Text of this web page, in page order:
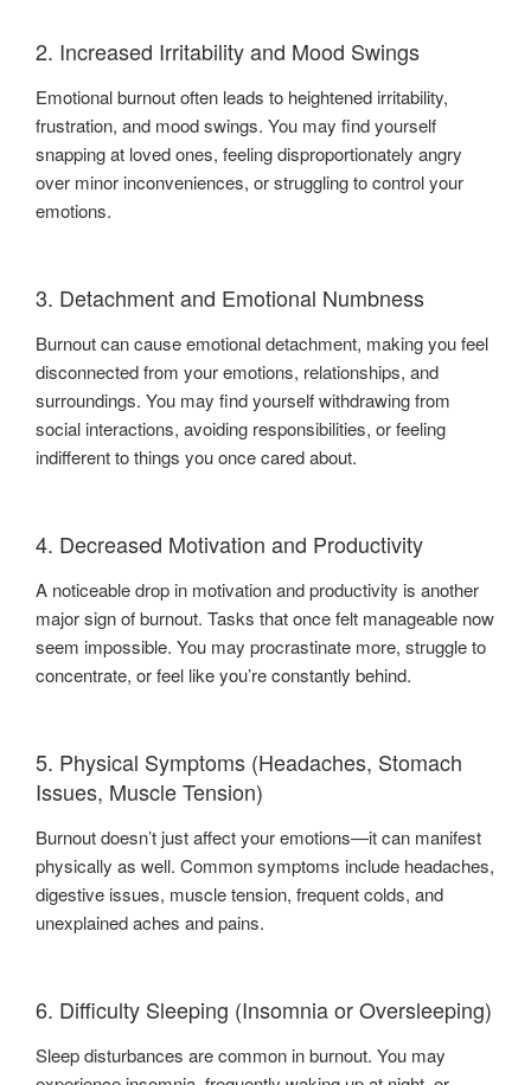
2. Increased Irritability and Mood Swings
Emotional burnout often leads to heightened irritability,
frustration, and mood swings. You may find yourself
snapping at loved ones, feeling disproportionately angry
over minor inconveniences, or struggling to control your
emotions.
3. Detachment and Emotional Numbness
Burnout can cause emotional detachment, making you feel
disconnected from your emotions, relationships, and
surroundings. You may find yourself withdrawing from
social interactions, avoiding responsibilities, or feeling
indifferent to things you once cared about.
4. Decreased Motivation and Productivity
A noticeable drop in motivation and productivity is another
major sign of burnout. Tasks that once felt manageable now
seem impossible. You may procrastinate more, struggle to
concentrate, or feel like you’re constantly behind.
5. Physical Symptoms (Headaches, Stomach
Issues, Muscle Tension)
Burnout doesn’t just affect your emotions—it can manifest
physically as well. Common symptoms include headaches,
digestive issues, muscle tension, frequent colds, and
unexplained aches and pains.
6. Difficulty Sleeping (Insomnia or Oversleeping)
Sleep disturbances are common in burnout. You may